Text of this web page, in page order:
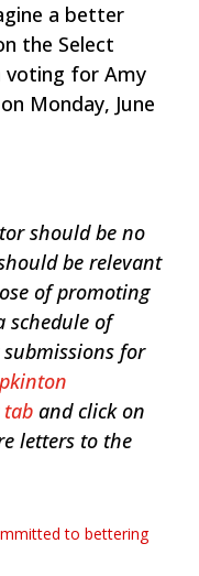
a better
the Select
voting for Amy
Monday, June
should be no
be relevant
of promoting
schedule of
for
tab and click on
letters to the
to bettering